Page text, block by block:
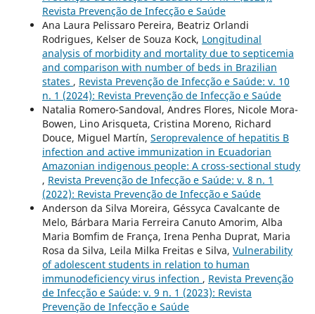
Revista Prevenção de Infecção e Saúde
Ana Laura Pelissaro Pereira, Beatriz Orlandi
Rodrigues, Kelser de Souza Kock, Longitudinal
analysis of morbidity and mortality due to septicemia
and comparison with number of beds in Brazilian
states , Revista Prevenção de Infecção e Saúde: v. 10
n. 1 (2024): Revista Prevenção de Infecção e Saúde
Natalia Romero-Sandoval, Andres Flores, Nicole Mora-
Bowen, Lino Arisqueta, Cristina Moreno, Richard
Douce, Miguel Martín, Seroprevalence of hepatitis B
infection and active immunization in Ecuadorian
Amazonian indigenous people: A cross-sectional study
, Revista Prevenção de Infecção e Saúde: v. 8 n. 1
(2022): Revista Prevenção de Infecção e Saúde
Anderson da Silva Moreira, Géssyca Cavalcante de
Melo, Bárbara Maria Ferreira Canuto Amorim, Alba
Maria Bomfim de França, Irena Penha Duprat, Maria
Rosa da Silva, Leila Milka Freitas e Silva, Vulnerability
of adolescent students in relation to human
immunodeficiency virus infection , Revista Prevenção
de Infecção e Saúde: v. 9 n. 1 (2023): Revista
Prevenção de Infecção e Saúde